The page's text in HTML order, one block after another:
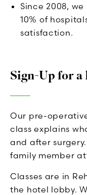
Since 2008,
10% of
satisfaction.
Sign-Up for a
Our pre-
class explains
and after
family member
Classes are in
the hotel lobby.